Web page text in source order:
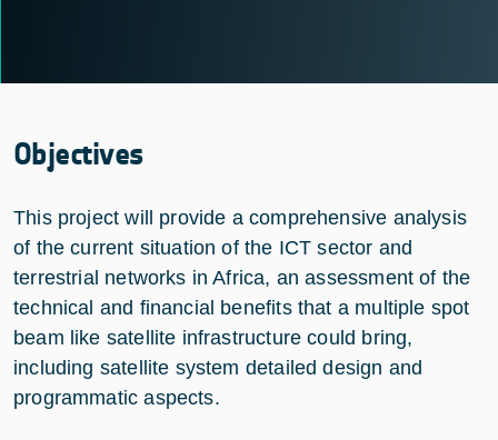
Objectives
This project will provide a comprehensive analysis
of the current situation of the ICT sector and
terrestrial networks in Africa, an assessment of the
technical and financial benefits that a multiple spot
beam like satellite infrastructure could bring,
including satellite system detailed design and
programmatic aspects.